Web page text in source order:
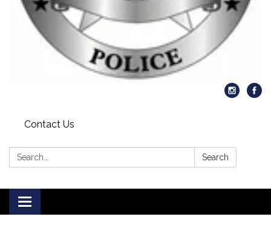
Contact Us
Search: Search
Toggle
navigation